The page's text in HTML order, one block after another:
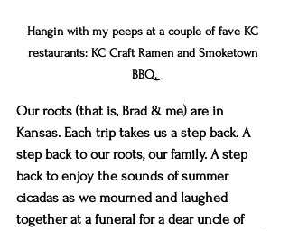
Hangin with my peeps at a couple of fave KC
restaurants: KC Craft Ramen and Smoketown
BBQ.
Our roots (that is, Brad & me) are in
Kansas. Each trip takes us a step back. A
step back to our roots, our family. A step
back to enjoy the sounds of summer
cicadas as we mourned and laughed
together at a funeral for a dear uncle of